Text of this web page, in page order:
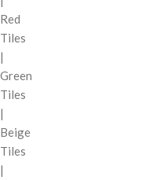
Red
Tiles
|
Green
Tiles
|
Beige
Tiles
|